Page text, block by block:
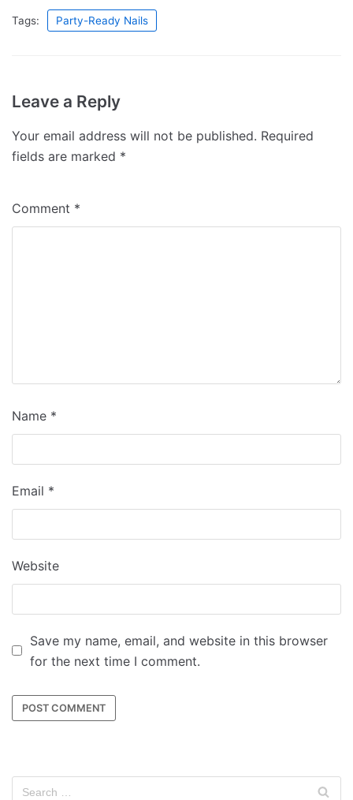
Tags: Party-Ready Nails
Leave a Reply
Your email address will not be published. Required
fields are marked *
Comment *
Name *
Email *
Website
Save my name, email, and website in this browser
for the next time I comment.